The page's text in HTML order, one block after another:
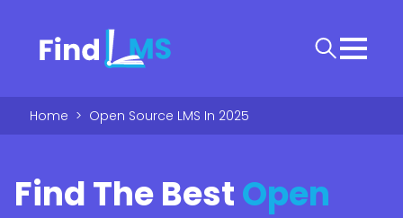
Home > Open Source LMS In 2025
Find The BestOpen